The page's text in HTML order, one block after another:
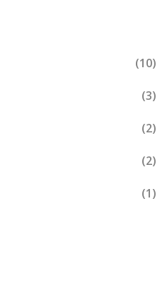
(10)
(3)
(2)
(2)
(1)